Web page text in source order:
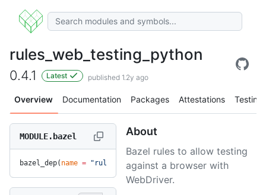
rules_web_testing_python
0.4.1 Latest published 1.2y ago
Overview Documentation Packages Attestations Testing
MODULE.bazel
bazel_dep( name = "rules_web_testing_python", version
About
Bazel rules to allow testing
against a browser with
WebDriver.